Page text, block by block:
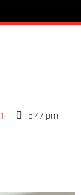
5:47 pm